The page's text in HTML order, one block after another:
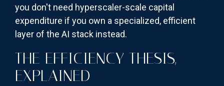
you don't need hyperscaler-scale capital
expenditure if you own a specialized, efficient
layer of the AI stack instead.
THE EFFICIENCY THESIS,
EXPLAINED